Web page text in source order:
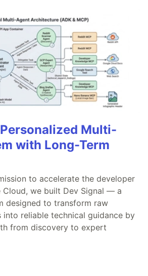
Multi-
with Long-Term
to accelerate the developer
Cloud, we built Dev Signal — a
designed to transform raw
into reliable technical guidance by
from discovery to expert